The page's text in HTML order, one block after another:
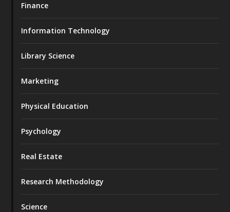
Finance
Information Technology
Library Science
Marketing
Physical Education
Psychology
Real Estate
Research Methodology
Science